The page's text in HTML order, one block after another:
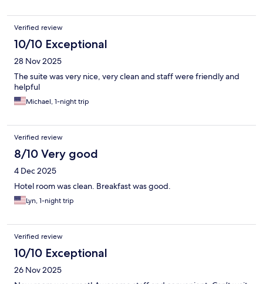
Verified review
10/10 Exceptional
28 Nov 2025
The suite was very nice, very clean and staff were friendly and
helpful
Michael, 1-night trip
Verified review
8/10 Very good
4 Dec 2025
Hotel room was clean. Breakfast was good.
Lyn, 1-night trip
Verified review
10/10 Exceptional
26 Nov 2025